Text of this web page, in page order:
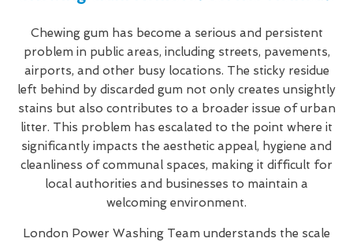
Chewing gum has become a serious and persistent
problem in public areas, including streets, pavements,
airports, and other busy locations. The sticky residue
left behind by discarded gum not only creates unsightly
stains but also contributes to a broader issue of urban
litter. This problem has escalated to the point where it
significantly impacts the aesthetic appeal, hygiene and
cleanliness of communal spaces, making it difficult for
local authorities and businesses to maintain a
welcoming environment.
London Power Washing Team understands the scale